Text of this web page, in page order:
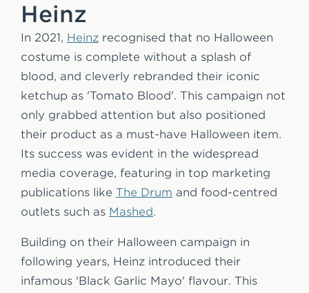
Heinz
In 2021, Heinz recognised that no Halloween
costume is complete without a splash of
blood, and cleverly rebranded their iconic
ketchup as 'Tomato Blood'. This campaign not
only grabbed attention but also positioned
their product as a must-have Halloween item.
Its success was evident in the widespread
media coverage, featuring in top marketing
publications like The Drum and food-centred
outlets such as Mashed.
Building on their Halloween campaign in
following years, Heinz introduced their
infamous 'Black Garlic Mayo' flavour. This